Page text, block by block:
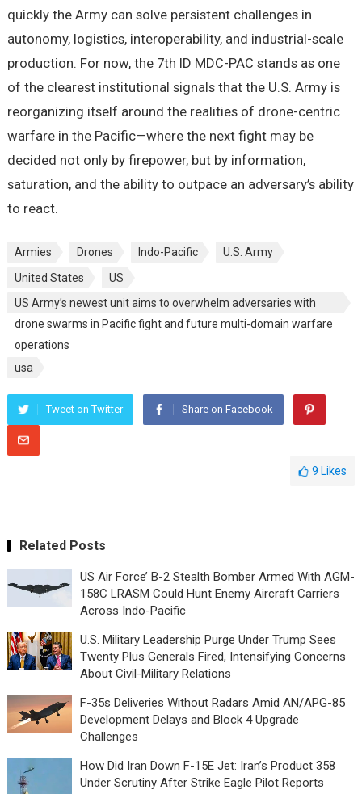
quickly the Army can solve persistent challenges in
autonomy, logistics, interoperability, and industrial-scale
production. For now, the 7th ID MDC-PAC stands as one
of the clearest institutional signals that the U.S. Army is
reorganizing itself around the realities of drone-centric
warfare in the Pacific—where the next fight may be
decided not only by firepower, but by information,
saturation, and the ability to outpace an adversary’s ability
to react.
Armies Drones Indo-Pacific
U.S. Army
United States
US
US Army’s newest unit aims to overwhelm adversaries with
drone swarms in Pacific fight and future multi-domain warfare
operations
usa
Tweet on Twitter Share on Facebook
9 Likes
Related Posts
US Air Force’ B-2 Stealth Bomber Armed With AGM-
158C LRASM Could Hunt Enemy Aircraft Carriers
Across Indo-Pacific
U.S. Military Leadership Purge Under Trump Sees
Twenty Plus Generals Fired, Intensifying Concerns
About Civil-Military Relations
F-35s Deliveries Without Radars Amid AN/APG-85
Development Delays and Block 4 Upgrade
Challenges
How Did Iran Down F-15E Jet: Iran’s Product 358
Under Scrutiny After Strike Eagle Pilot Reports